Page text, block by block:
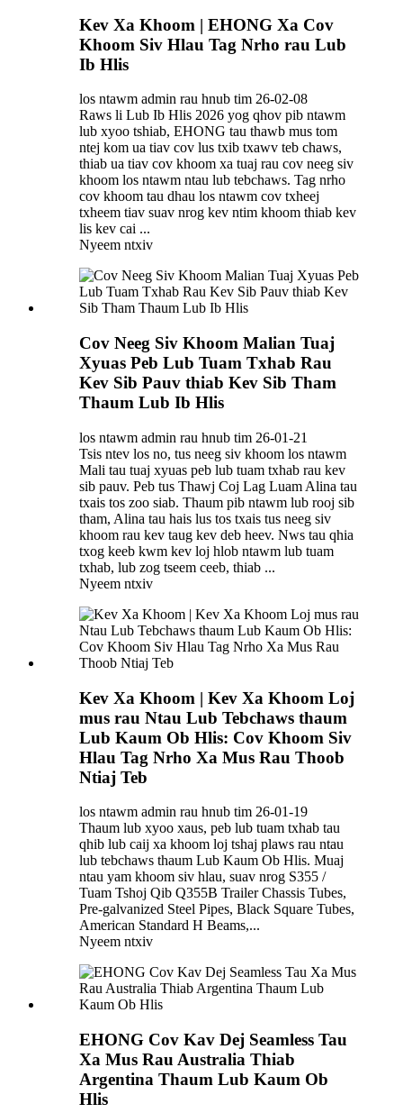
Kev Xa Khoom | EHONG Xa Cov
Khoom Siv Hlau Tag Nrho rau Lub
Ib Hlis
los ntawm admin rau hnub tim 26-02-08
Raws li Lub Ib Hlis 2026 yog qhov pib ntawm
lub xyoo tshiab, EHONG tau thawb mus tom
ntej kom ua tiav cov lus txib txawv teb chaws,
thiab ua tiav cov khoom xa tuaj rau cov neeg siv
khoom los ntawm ntau lub tebchaws. Tag nrho
cov khoom tau dhau los ntawm cov txheej
txheem tiav suav nrog kev ntim khoom thiab kev
lis kev cai ...
Nyeem ntxiv
Cov Neeg Siv Khoom Malian Tuaj
Xyuas Peb Lub Tuam Txhab Rau
Kev Sib Pauv thiab Kev Sib Tham
Thaum Lub Ib Hlis
los ntawm admin rau hnub tim 26-01-21
Tsis ntev los no, tus neeg siv khoom los ntawm
Mali tau tuaj xyuas peb lub tuam txhab rau kev
sib pauv. Peb tus Thawj Coj Lag Luam Alina tau
txais tos zoo siab. Thaum pib ntawm lub rooj sib
tham, Alina tau hais lus tos txais tus neeg siv
khoom rau kev taug kev deb heev. Nws tau qhia
txog keeb kwm kev loj hlob ntawm lub tuam
txhab, lub zog tseem ceeb, thiab ...
Nyeem ntxiv
Kev Xa Khoom | Kev Xa Khoom Loj
mus rau Ntau Lub Tebchaws thaum
Lub Kaum Ob Hlis: Cov Khoom Siv
Hlau Tag Nrho Xa Mus Rau Thoob
Ntiaj Teb
los ntawm admin rau hnub tim 26-01-19
Thaum lub xyoo xaus, peb lub tuam txhab tau
qhib lub caij xa khoom loj tshaj plaws rau ntau
lub tebchaws thaum Lub Kaum Ob Hlis. Muaj
ntau yam khoom siv hlau, suav nrog S355 /
Tuam Tshoj Qib Q355B Trailer Chassis Tubes,
Pre-galvanized Steel Pipes, Black Square Tubes,
American Standard H Beams,...
Nyeem ntxiv
EHONG Cov Kav Dej Seamless Tau
Xa Mus Rau Australia Thiab
Argentina Thaum Lub Kaum Ob
Hlis